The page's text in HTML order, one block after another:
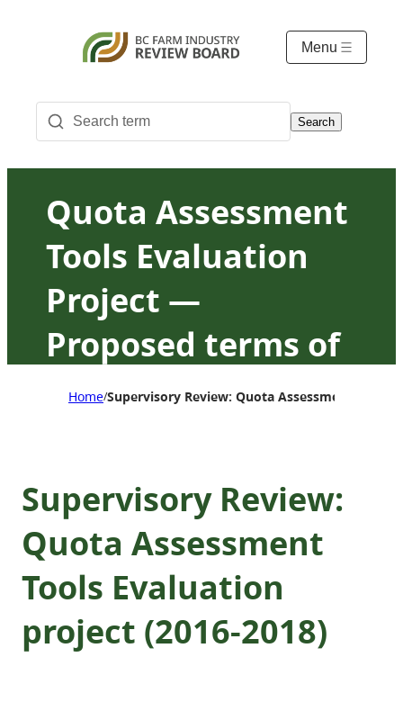
Menu
Search
Quota Assessment
Tools Evaluation
Project —
Proposed terms of
reference
Home/Supervisory Review: Quota Assessment Tools
Supervisory Review:
Quota Assessment
Tools Evaluation
project (2016-2018)